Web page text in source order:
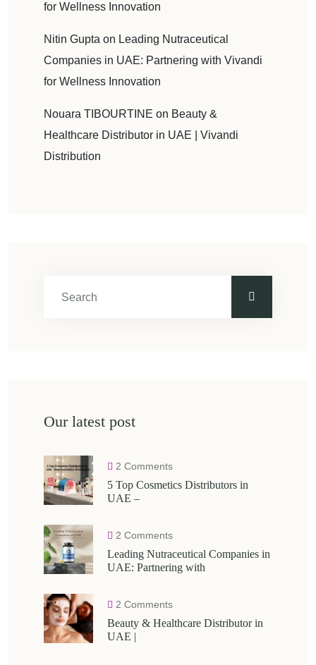
for Wellness Innovation
Nitin Gupta on Leading Nutraceutical
Companies in UAE: Partnering with Vivandi
for Wellness Innovation
Nouara TIBOURTINE on Beauty &
Healthcare Distributor in UAE | Vivandi
Distribution
Our latest post
2 Comments
5 Top Cosmetics Distributors in
UAE –
2 Comments
Leading Nutraceutical Companies in
UAE: Partnering with
2 Comments
Beauty & Healthcare Distributor in
UAE |